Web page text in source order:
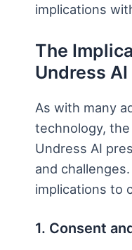
implications
The
Undress AI
As with many
technology,
Undress AI
and
implications to
1. Consent